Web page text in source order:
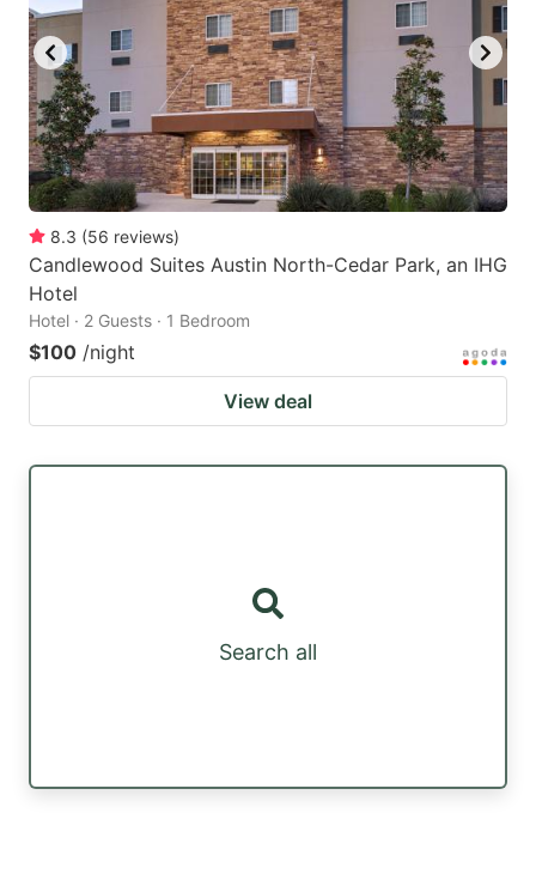
8.3 (56 reviews)
Candlewood Suites Austin North-Cedar Park, an IHG
Hotel
Hotel · 2 Guests · 1 Bedroom
$100 /night
View deal
Search all